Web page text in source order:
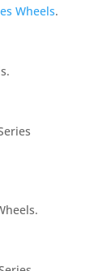
Wheels.